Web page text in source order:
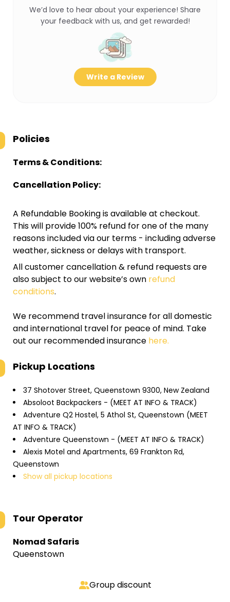
We’d love to hear about your experience! Share
your feedback with us, and get rewarded!
Write a Review
Policies
Terms & Conditions:
Cancellation Policy:
A Refundable Booking is available at checkout.
This will provide 100% refund for one of the many
reasons included via our terms - including adverse
weather, sickness or delays with transport.
All customer cancellation & refund requests are
also subject to our website’s own refund
conditions.
We recommend travel insurance for all domestic
and international travel for peace of mind. Take
out our recommended insurance here.
Pickup Locations
37 Shotover Street, Queenstown 9300, New Zealand
Absoloot Backpackers - (MEET AT INFO & TRACK)
Adventure Q2 Hostel, 5 Athol St, Queenstown (MEET
AT INFO & TRACK)
Adventure Queenstown - (MEET AT INFO & TRACK)
Alexis Motel and Apartments, 69 Frankton Rd,
Queenstown
Show all pickup locations
Tour Operator
Nomad Safaris
Queenstown
Group discount